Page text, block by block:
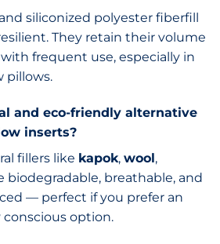
siliconized polyester fiberfill
They retain their volume
frequent use, especially in
pillows.
and eco-friendly alternative
inserts?
fillers like kapok, wool,
biodegradable, breathable, and
— perfect if you prefer an
option.